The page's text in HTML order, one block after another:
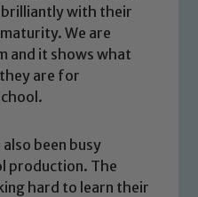
with their
We are
and it shows what
are for
been busy
production. The
hard to learn their